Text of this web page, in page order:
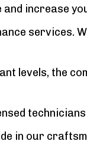
and increase
services.
levels, the
in our